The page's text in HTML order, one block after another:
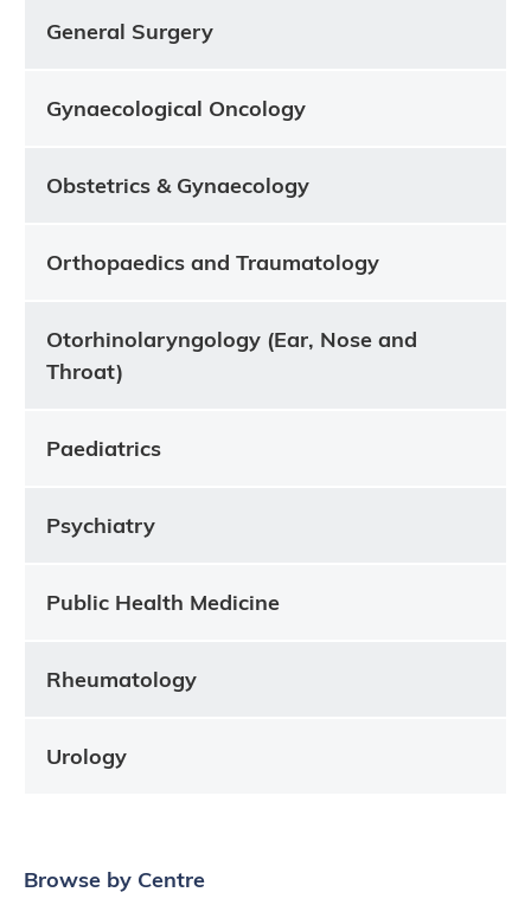
General Surgery
Gynaecological Oncology
Obstetrics & Gynaecology
Orthopaedics and Traumatology
Otorhinolaryngology (Ear, Nose and
Throat)
Paediatrics
Psychiatry
Public Health Medicine
Rheumatology
Urology
Browse by Centre